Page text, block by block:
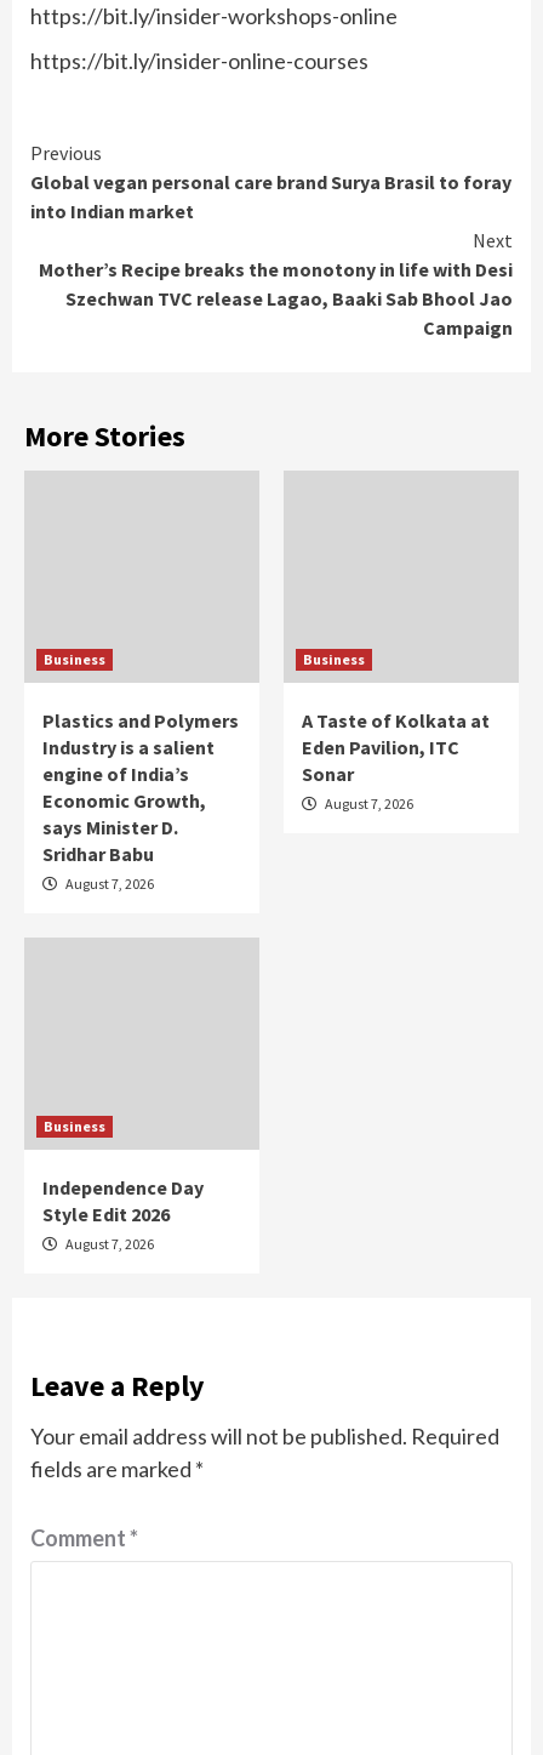
https://bit.ly/insider-workshops-online
https://bit.ly/insider-online-courses
Continue
Reading
Previous
Global vegan personal care brand Surya Brasil to foray
into Indian market
Next
Mother’s Recipe breaks the monotony in life with Desi
Szechwan TVC release Lagao, Baaki Sab Bhool Jao
Campaign
More Stories
Business
Plastics and Polymers
Industry is a salient
engine of India’s
Economic Growth,
says Minister D.
Sridhar Babu
August 7, 2026
Business
A Taste of Kolkata at
Eden Pavilion, ITC
Sonar
August 7, 2026
Business
Independence Day
Style Edit 2026
August 7, 2026
Leave a Reply
Your email address will not be published. Required
fields are marked *
Comment*